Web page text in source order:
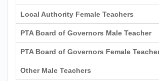
Local Authority Female Teachers
PTA Board of Governors Male Teacher
PTA Board of Governors Female
Other Male Teachers